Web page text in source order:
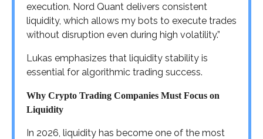
execution. Nord Quant delivers consistent
liquidity, which allows my bots to execute trades
without disruption even during high volatility.”
Lukas emphasizes that liquidity stability is
essential for algorithmic trading success.
Why Crypto Trading Companies Must Focus on
Liquidity
In 2026, liquidity has become one of the most